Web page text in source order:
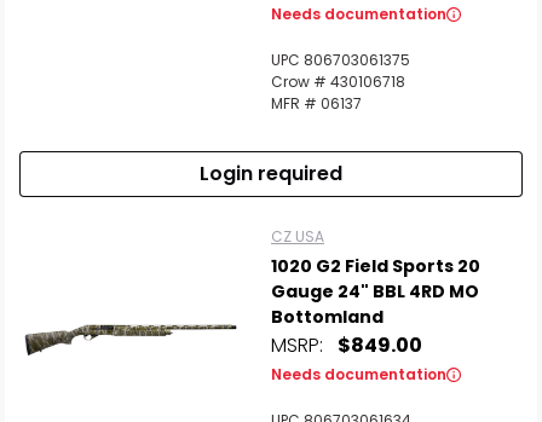
Needs documentation
UPC 806703061375
Crow # 430106718
MFR # 06137
Login required
CZ USA
1020 G2 Field Sports 20
Gauge 24" BBL 4RD MO
Bottomland
MSRP: $849.00
Needs documentation